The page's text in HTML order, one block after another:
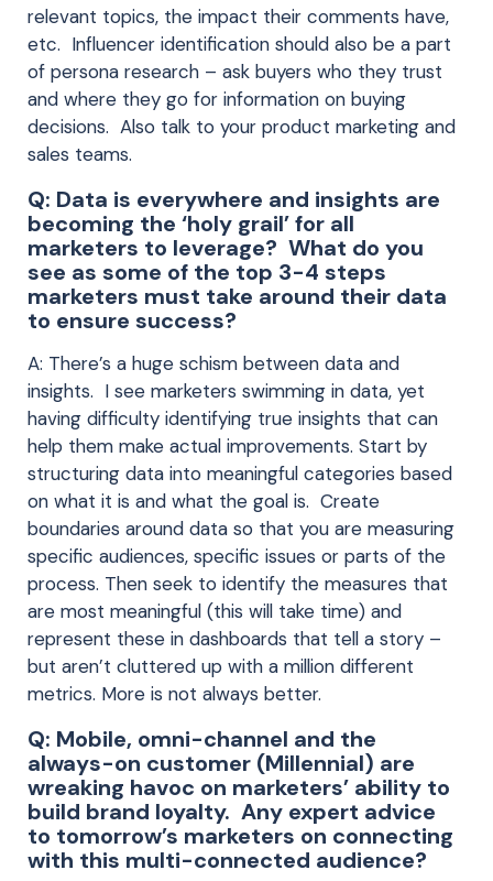
relevant topics, the impact their comments have,
etc. Influencer identification should also be a part
of persona research – ask buyers who they trust
and where they go for information on buying
decisions. Also talk to your product marketing and
sales teams.
Q: Data is everywhere and insights are
becoming the ‘holy grail’ for all
marketers to leverage? What do you
see as some of the top 3-4 steps
marketers must take around their data
to ensure success?
A: There’s a huge schism between data and
insights. I see marketers swimming in data, yet
having difficulty identifying true insights that can
help them make actual improvements. Start by
structuring data into meaningful categories based
on what it is and what the goal is. Create
boundaries around data so that you are measuring
specific audiences, specific issues or parts of the
process. Then seek to identify the measures that
are most meaningful (this will take time) and
represent these in dashboards that tell a story –
but aren’t cluttered up with a million different
metrics. More is not always better.
Q: Mobile, omni-channel and the
always-on customer (Millennial) are
wreaking havoc on marketers’ ability to
build brand loyalty. Any expert advice
to tomorrow’s marketers on connecting
with this multi-connected audience?